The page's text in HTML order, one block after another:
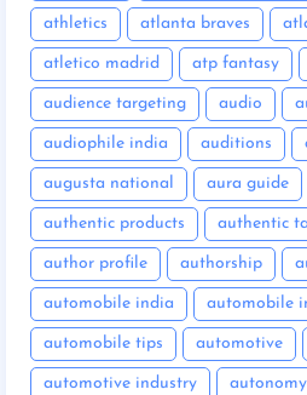
athletics atlanta braves
atletico madrid atp fantasy
audience targeting audio
audiophile india auditions
augusta national aura guide
authentic products authentic
author profile authorship
automobile india automobile
automobile tips automotive
automotive industry autonomy